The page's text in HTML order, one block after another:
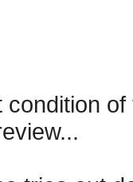
condition